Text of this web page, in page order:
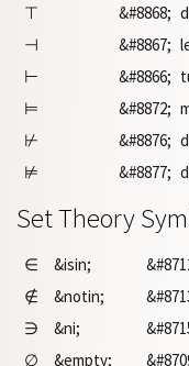
⊤
&#8868;
⊣
&#8867;
⊢
&#8866;
⊨
&#8872;
⊬
&#8876;
⊭
&#8877;
Set Theory
∈ &isin;
∉
&notin;
∋
&ni;
∅
&empty;